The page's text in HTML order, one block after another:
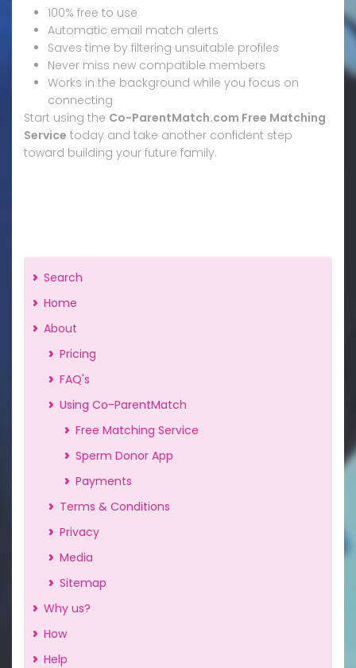
100% free to use
Automatic email match alerts
Saves time by filtering unsuitable profiles
Never miss new compatible members
Works in the background while you focus on
connecting
Start using the Co-ParentMatch.com Free Matching
Service today and take another confident step
toward building your future family.
Search
Home
About
Pricing
FAQ's
Using Co-ParentMatch
Free Matching Service
Sperm Donor App
Payments
Terms & Conditions
Privacy
Media
Sitemap
Why us?
How
Help